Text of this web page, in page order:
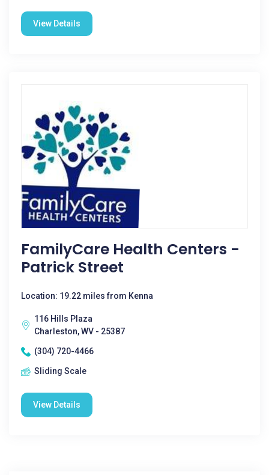
View Details
FamilyCare Health Centers -
Patrick Street
Location: 19.22 miles from Kenna
116 Hills Plaza
Charleston, WV - 25387
(304) 720-4466
Sliding Scale
View Details